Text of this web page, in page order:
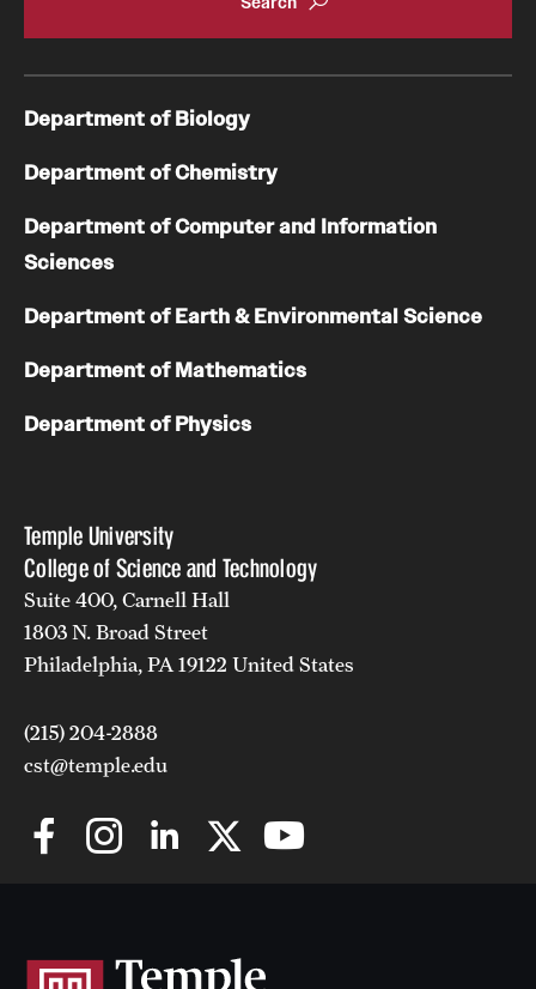
Temple University
College of Science and Technology
Suite 400, Carnell Hall
1803 N. Broad Street
Philadelphia, PA 19122 United States
(215) 204-2888
cst@temple.edu
Department of Biology
Department of Chemistry
Department of Computer and Information
Sciences
Department of Earth & Environmental Science
Department of Mathematics
Department of Physics